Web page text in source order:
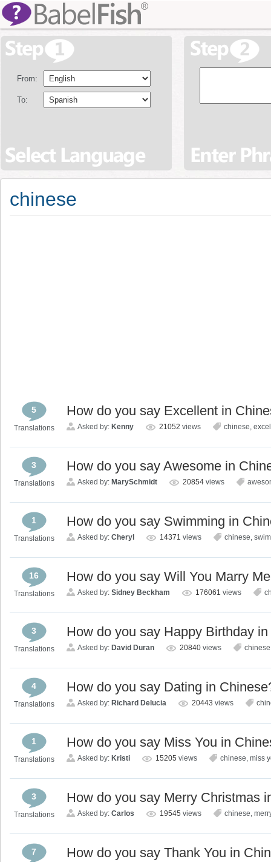
From:
To:
chinese
5
Translations
How do you say Excellent in
Asked by: Kenny 21052 views chinese,
3
Translations
How do you say Awesome in
Asked by: MarySchmidt 20854 views
1
Translations
How do you say Swimming in
Asked by: Cheryl 14371 views chinese,
16
Translations
How do you say Will You Marry
Asked by: Sidney Beckham 176061 views
3
Translations
How do you say Happy Birthday
Asked by: David Duran 20840 views chinese
4
Translations
How do you say Dating in
Asked by: Richard Delucia 20443 views
1
Translations
How do you say Miss You in
Asked by: Kristi 15205 views chinese, miss
3
Translations
How do you say Merry Christmas
Asked by: Carlos 19545 views chinese,
7 How do you say Thank You in